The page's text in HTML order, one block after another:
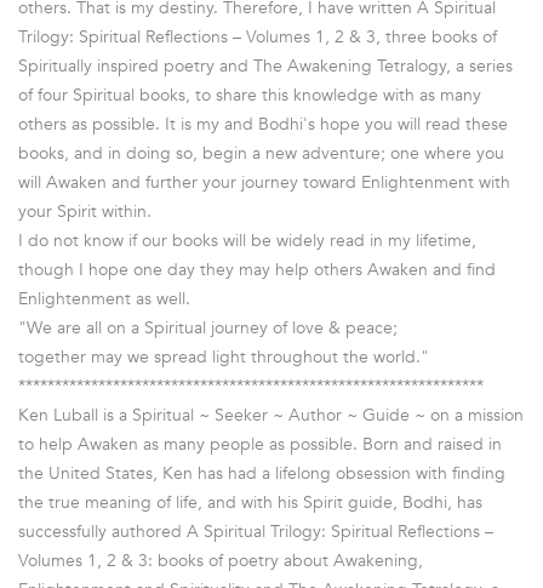
others. That is my destiny. Therefore, I have written A Spiritual
Trilogy: Spiritual Reflections – Volumes 1, 2 & 3, three books of
Spiritually inspired poetry and The Awakening Tetralogy, a series
of four Spiritual books, to share this knowledge with as many
others as possible. It is my and Bodhi's hope you will read these
books, and in doing so, begin a new adventure; one where you
will Awaken and further your journey toward Enlightenment with
your Spirit within.
I do not know if our books will be widely read in my lifetime,
though I hope one day they may help others Awaken and find
Enlightenment as well.
"We are all on a Spiritual journey of love & peace;
together may we spread light throughout the world."
****************************************************************
Ken Luball is a Spiritual ~ Seeker ~ Author ~ Guide ~ on a mission
to help Awaken as many people as possible. Born and raised in
the United States, Ken has had a lifelong obsession with finding
the true meaning of life, and with his Spirit guide, Bodhi, has
successfully authored A Spiritual Trilogy: Spiritual Reflections –
Volumes 1, 2 & 3: books of poetry about Awakening,